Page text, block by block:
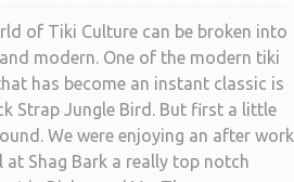
Tiki
the
Black
Strap
of Tiki Culture can be broken into
modern. One of the modern tiki
has become an instant classic is
Strap Jungle Bird. But first a little
We were enjoying an after work
at Shag Bark a really top notch